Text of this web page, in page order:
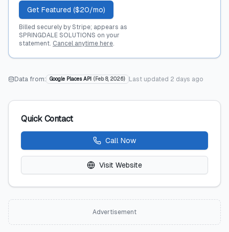
Get Featured ($20/mo)
Billed securely by Stripe; appears as
SPRINGDALE SOLUTIONS on your
statement. Cancel anytime here.
Data from: Google Places API ( Feb 8, 2026) Last updated 2 days ago
Quick Contact
Call Now
Visit Website
Advertisement